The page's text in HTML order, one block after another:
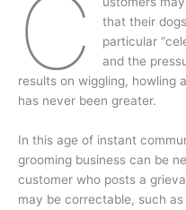
C
that their
particular
and the
results on wiggling, howling
has never been greater.
In this age of instant
grooming business can be
customer who posts a
may be correctable, such